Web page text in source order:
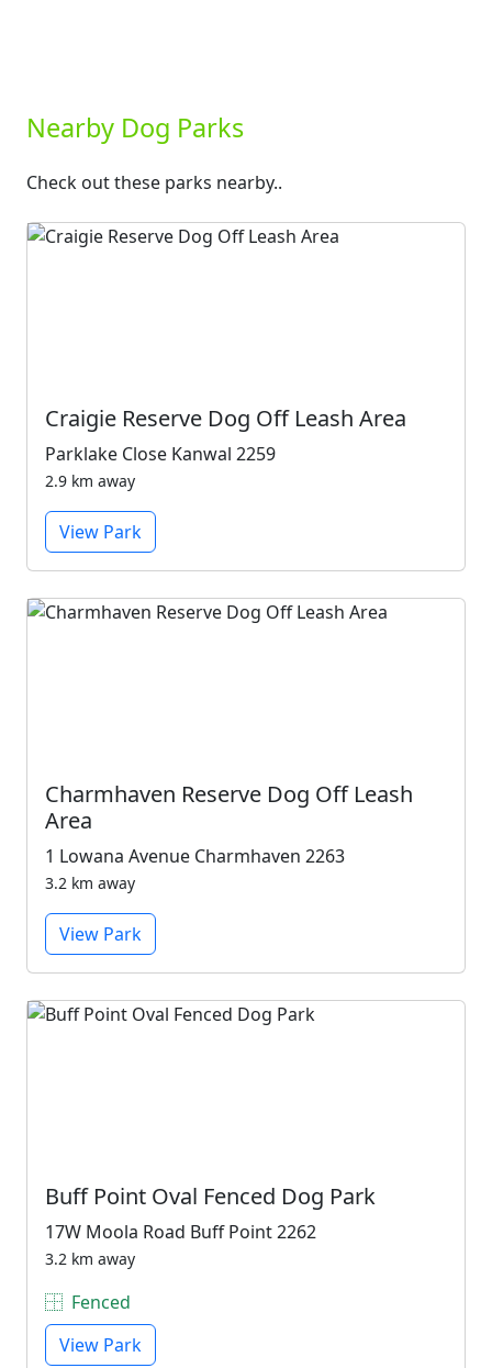
Nearby Dog Parks
Check out these parks nearby..
Craigie Reserve Dog Off Leash Area
Parklake Close Kanwal 2259
2.9 km away
View Park
Charmhaven Reserve Dog Off Leash
Area
1 Lowana Avenue Charmhaven 2263
3.2 km away
View Park
Buff Point Oval Fenced Dog Park
17W Moola Road Buff Point 2262
3.2 km away
Fenced
View Park